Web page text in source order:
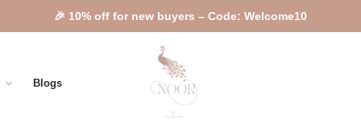
🎉 10% off for new buyers – Code: Welcome10
Blogs